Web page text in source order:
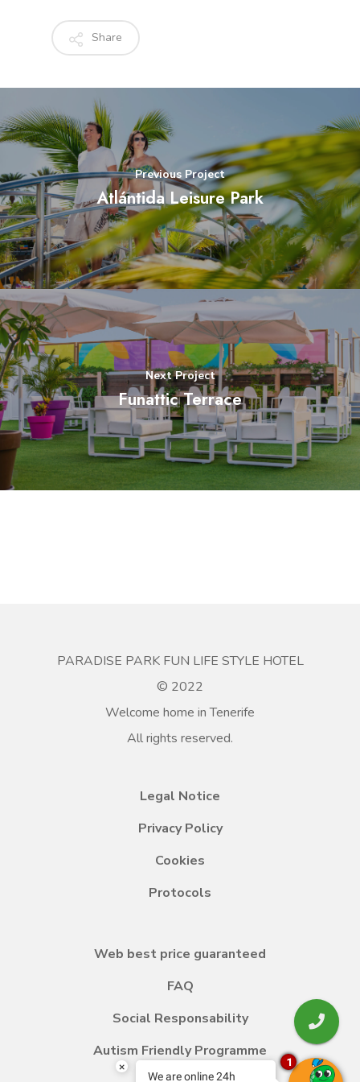
Share
Previous Project
Atlántida Leisure Park
Next Project
Funattic Terrace
PARADISE PARK FUN LIFE STYLE HOTEL
© 2022
Welcome home in Tenerife
All rights reserved.
Legal Notice
Privacy Policy
Cookies
Protocols
Web best price guaranteed
FAQ
Social Responsability
Autism Friendly Programme
×
We are online 24h
1